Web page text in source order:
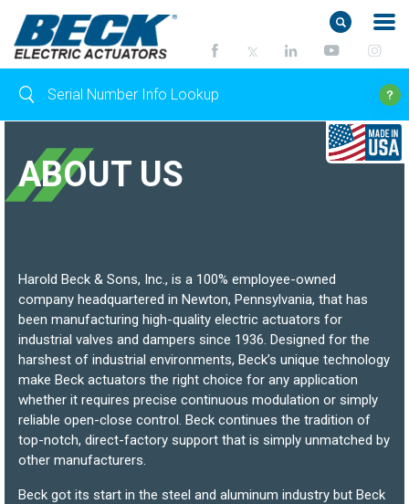
ABOUT US
Harold Beck & Sons, Inc., is a 100% employee-owned
company headquartered in Newton, Pennsylvania, that has
been manufacturing high-quality electric actuators for
industrial valves and dampers since 1936. Designed for the
harshest of industrial environments, Beck’s unique technology
make Beck actuators the right choice for any application
whether it requires precise continuous modulation or simply
reliable open-close control. Beck continues the tradition of
top-notch, direct-factory support that is simply unmatched by
other manufacturers.
Beck got its start in the steel and aluminum industry but Beck